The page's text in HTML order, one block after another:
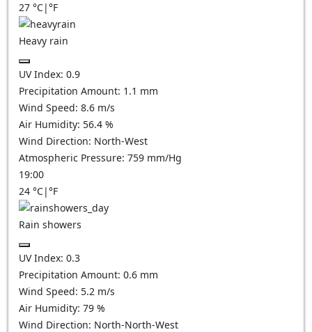
27 °C|°F
Heavy rain
UV Index: 0.9
Precipitation Amount: 1.1 mm
Wind Speed: 8.6 m/s
Air Humidity: 56.4 %
Wind Direction: North-West
Atmospheric Pressure: 759 mm/Hg
19:00
24 °C|°F
Rain showers
UV Index: 0.3
Precipitation Amount: 0.6 mm
Wind Speed: 5.2 m/s
Air Humidity: 79 %
Wind Direction: North-North-West